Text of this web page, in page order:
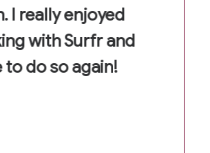
I really enjoyed
with Surfr and
to do so again!